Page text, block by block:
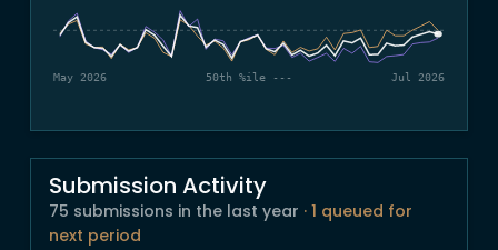
May 2026 50th %ile --- Jul 2026
Submission Activity
75 submissions in the last year · 1 queued for
next period